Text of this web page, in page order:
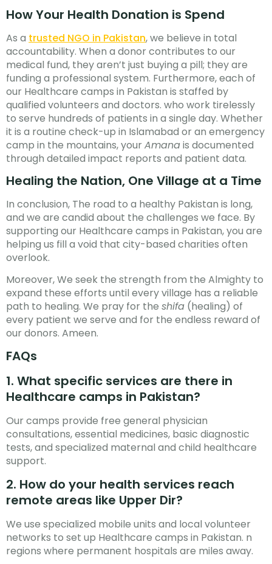
How Your Health Donation is Spend
As a trusted NGO in Pakistan, we believe in total
accountability. When a donor contributes to our
medical fund, they aren’t just buying a pill; they are
funding a professional system. Furthermore, each of
our Healthcare camps in Pakistan is staffed by
qualified volunteers and doctors. who work tirelessly
to serve hundreds of patients in a single day. Whether
it is a routine check-up in Islamabad or an emergency
camp in the mountains, yourAmanais documented
through detailed impact reports and patient data.
Healing the Nation, One Village at a Time
In conclusion, The road to a healthy Pakistan is long,
and we are candid about the challenges we face. By
supporting our Healthcare camps in Pakistan, you are
helping us fill a void that city-based charities often
overlook.
Moreover, We seek the strength from the Almighty to
expand these efforts until every village has a reliable
path to healing. We pray for the shifa (healing) of
every patient we serve and for the endless reward of
our donors. Ameen.
FAQs
1. What specific services are there in
Healthcare camps in Pakistan?
Our camps provide free general physician
consultations, essential medicines, basic diagnostic
tests, and specialized maternal and child healthcare
support.
2. How do your health services reach
remote areas like Upper Dir?
We use specialized mobile units and local volunteer
networks to set up Healthcare camps in Pakistan. n
regions where permanent hospitals are miles away.